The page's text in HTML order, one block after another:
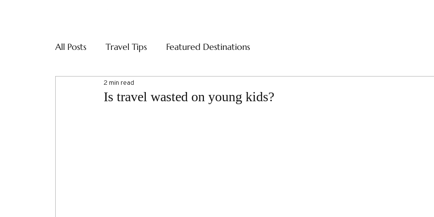
All Posts Travel Tips Featured Destinations
Is travel wasted on young kids?
2 min read